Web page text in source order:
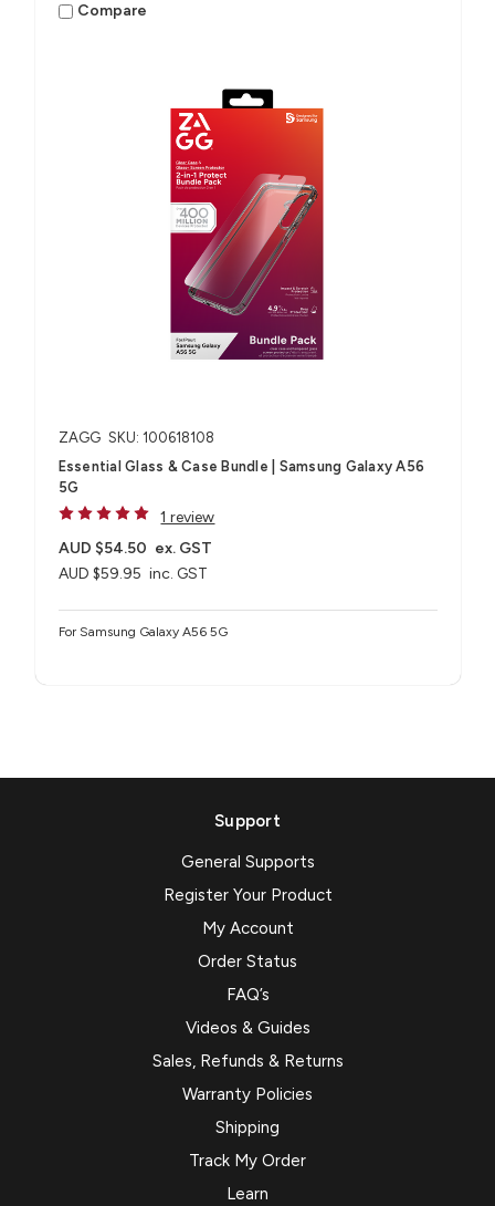
Compare
ZAGG SKU: 100618108
Essential Glass & Case Bundle | Samsung Galaxy A56
5G
1 review
AUD $59.95 inc. GST
AUD $54.50 ex. GST
For Samsung Galaxy A56 5G
Support
General Supports
Register Your Product
My Account
Order Status
FAQ’s
Videos & Guides
Sales, Refunds & Returns
Warranty Policies
Shipping
Track My Order
Learn